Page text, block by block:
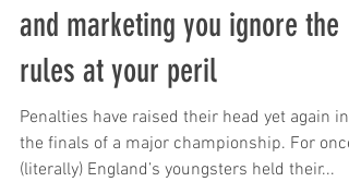
Playing the game – in football
and marketing you ignore the
rules at your peril